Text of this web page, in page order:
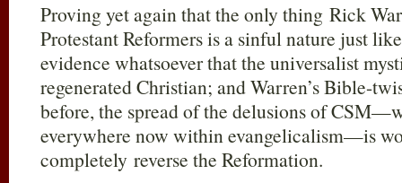
Proving yet again that the only thing Rick
Protestant Reformers is a sinful nature just
evidence whatsoever that the universalist
regenerated Christian; and Warren’s Bible-
before, the spread of the delusions of
everywhere now within evangelicalism—is
completely reverse the Reformation.